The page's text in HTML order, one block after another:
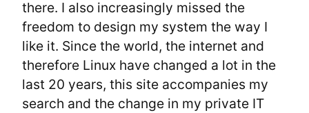
there. I also increasingly missed the
freedom to design my system the way I
like it. Since the world, the internet and
therefore Linux have changed a lot in the
last 20 years, this site accompanies my
search and the change in my private IT